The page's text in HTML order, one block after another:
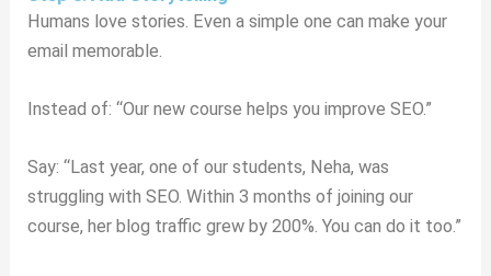
Humans love stories. Even a simple one can make your
email memorable.
Instead of: “Our new course helps you improve SEO.”
Say: “Last year, one of our students, Neha, was
struggling with SEO. Within 3 months of joining our
course, her blog traffic grew by 200%. You can do it too.”